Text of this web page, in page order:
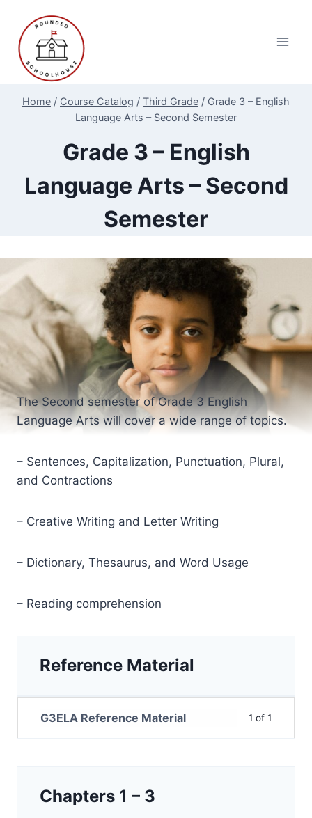
content
Home / Course Catalog / Third Grade / Grade 3 – English
Language Arts – Second Semester
Grade 3 – English
Language Arts – Second
Semester
The Second semester of Grade 3 English
Language Arts will cover a wide range of topics.
– Sentences, Capitalization, Punctuation, Plural,
and Contractions
– Creative Writing and Letter Writing
– Dictionary, Thesaurus, and Word Usage
– Reading comprehension
Reference Material
1 of 1
G3ELA Reference Material
Chapters 1 – 3